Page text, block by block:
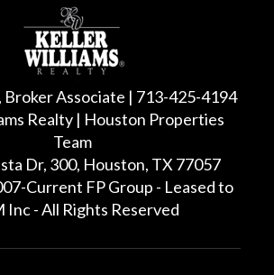
Broker Associate | 713-425-4194
Realty | Houston Properties
Team
Dr, 300, Houston, TX 77057
Current FP Group - Leased to
Inc - All Rights Reserved